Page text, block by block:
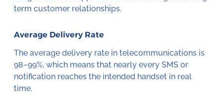
term customer relationships.
Average Delivery Rate
The average delivery rate in telecommunications is
98–99%, which means that nearly every SMS or
notification reaches the intended handset in real
time.